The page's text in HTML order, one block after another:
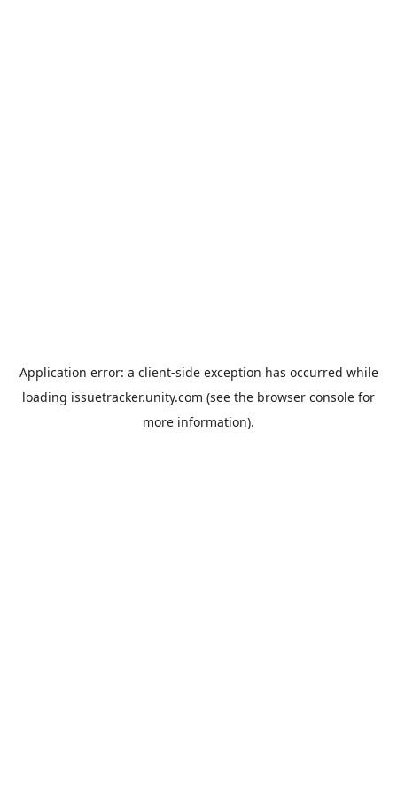
Application error: a client-side exception has occurred while
loading issuetracker.unity.com (see the browser console for
more information).